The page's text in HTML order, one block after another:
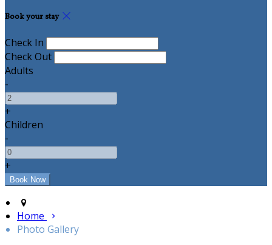
Book your stay
Check In
Check Out
Adults
-
+
Children
-
+
Home
Photo Gallery